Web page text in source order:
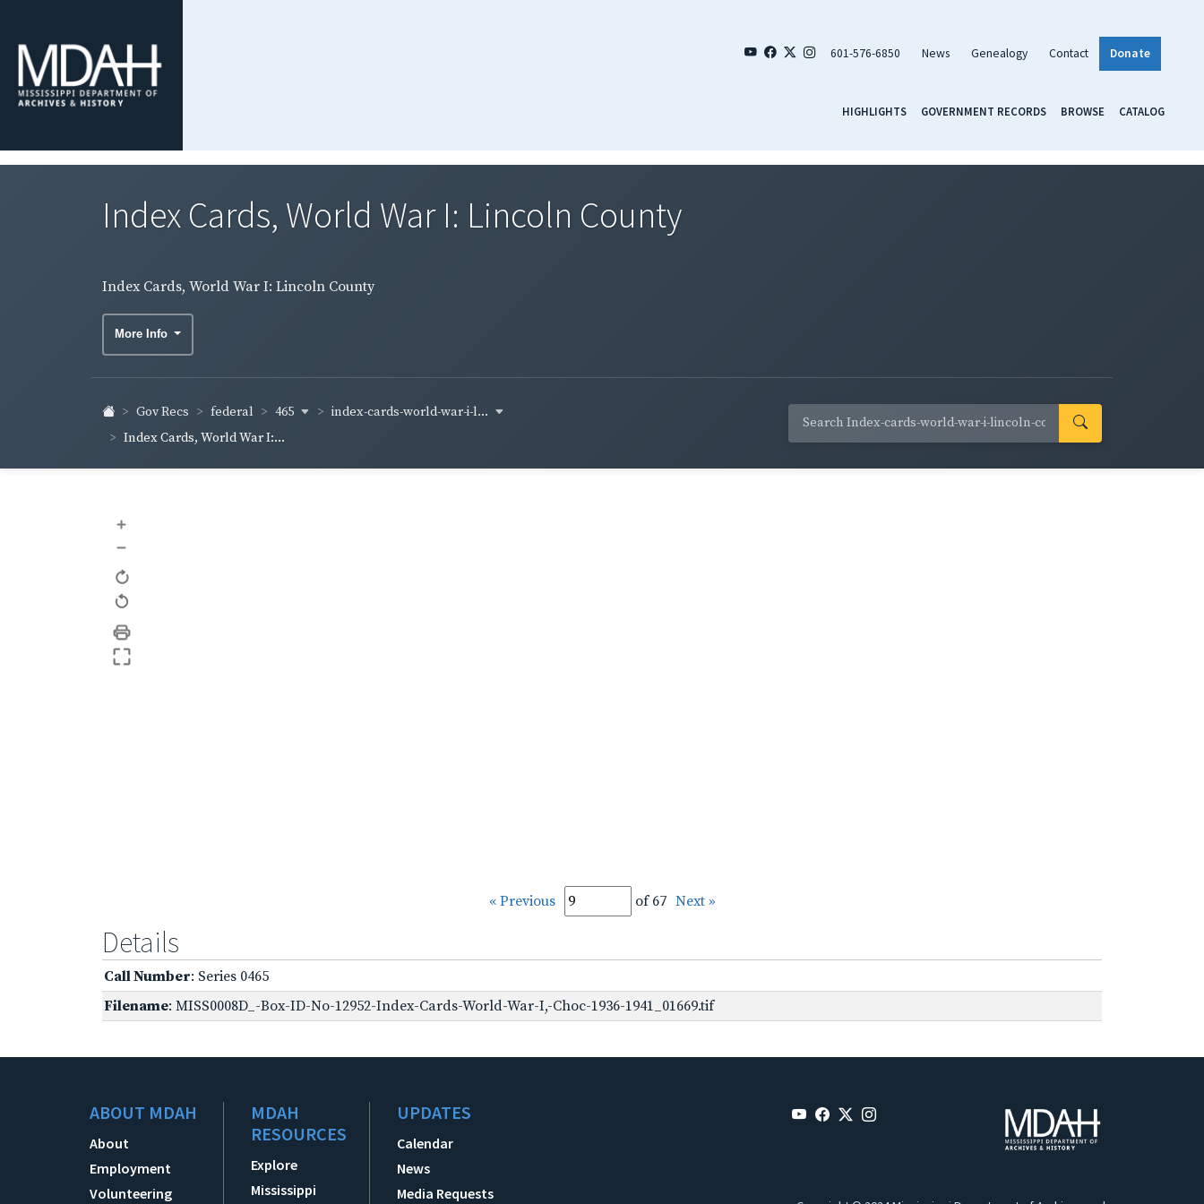
601-576-6850 News Genealogy Contact Donate
HIGHLIGHTS GOVERNMENT RECORDS BROWSE CATALOG
Index Cards, World War I: Lincoln County
Index Cards, World War I: Lincoln County
More Info
Gov Recs federal 465
index-cards-world-war-i-l...
Index Cards, World War I:...
+
–
« Previous of 67 Next »
Details
Call Number: Series 0465
Filename: MISS0008D_-Box-ID-No-12952-Index-Cards-World-War-I,-Choc-1936-1941_01669.tif
ABOUT MDAH
About
Employment
Volunteering
MDAH
RESOURCES
Explore
Mississippi
UPDATES
Calendar
News
Media Requests